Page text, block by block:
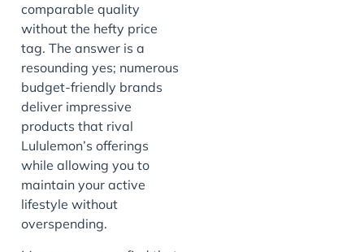
comparable quality
without the hefty price
tag. The answer is a
resounding yes; numerous
budget-friendly brands
deliver impressive
products that rival
Lululemon’s offerings
while allowing you to
maintain your active
lifestyle without
overspending.